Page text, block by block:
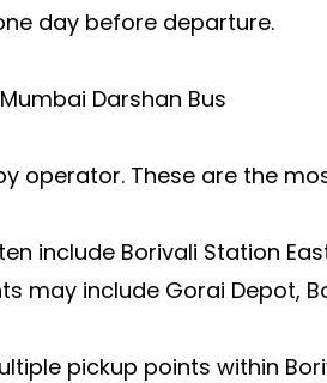
day before departure.
Darshan Bus
operator. These are the
include Borivali Station
may include Gorai Depot,
pickup points within